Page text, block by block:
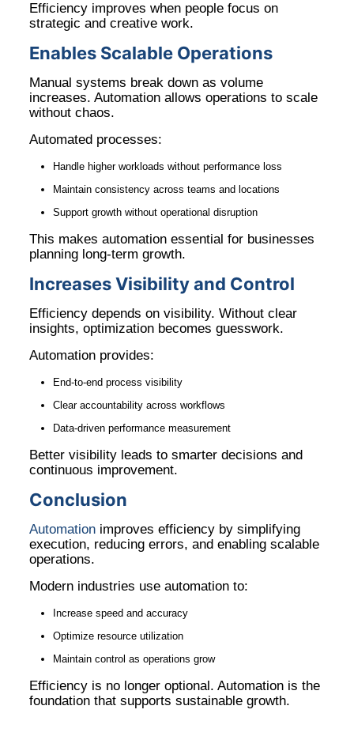
Efficiency improves when people focus on
strategic and creative work.
Enables Scalable Operations
Manual systems break down as volume
increases. Automation allows operations to scale
without chaos.
Automated processes:
Handle higher workloads without performance loss
Maintain consistency across teams and locations
Support growth without operational disruption
This makes automation essential for businesses
planning long-term growth.
Increases Visibility and Control
Efficiency depends on visibility. Without clear
insights, optimization becomes guesswork.
Automation provides:
End-to-end process visibility
Clear accountability across workflows
Data-driven performance measurement
Better visibility leads to smarter decisions and
continuous improvement.
Conclusion
Automationimproves efficiency by simplifying
execution, reducing errors, and enabling scalable
operations.
Modern industries use automation to:
Increase speed and accuracy
Optimize resource utilization
Maintain control as operations grow
Efficiency is no longer optional. Automation is the
foundation that supports sustainable growth.